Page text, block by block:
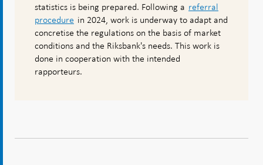
statistics is being prepared. Following a referral
procedure in 2024, work is underway to adapt and
concretise the regulations on the basis of market
conditions and the Riksbank's needs. This work is
done in cooperation with the intended
rapporteurs.